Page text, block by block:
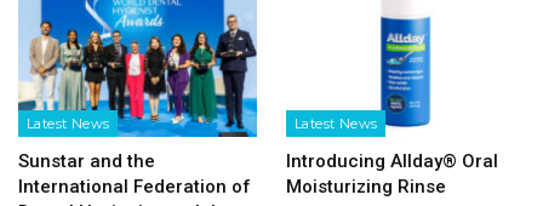
Latest News
Sunstar and the
International Federation of
Latest News
Introducing Allday® Oral
Moisturizing Rinse